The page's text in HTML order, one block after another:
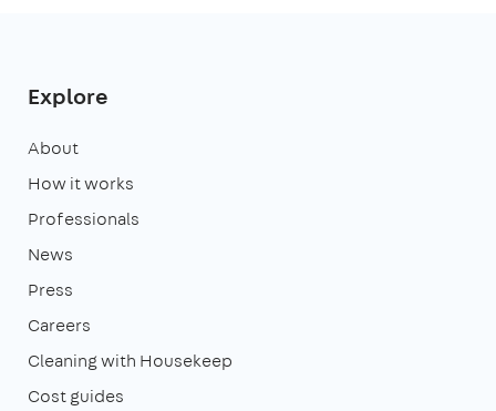
Explore
About
How it works
Professionals
News
Press
Careers
Cleaning with Housekeep
Cost guides